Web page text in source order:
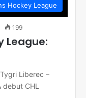
Hockey League
199
League:
Liberec –
CHL